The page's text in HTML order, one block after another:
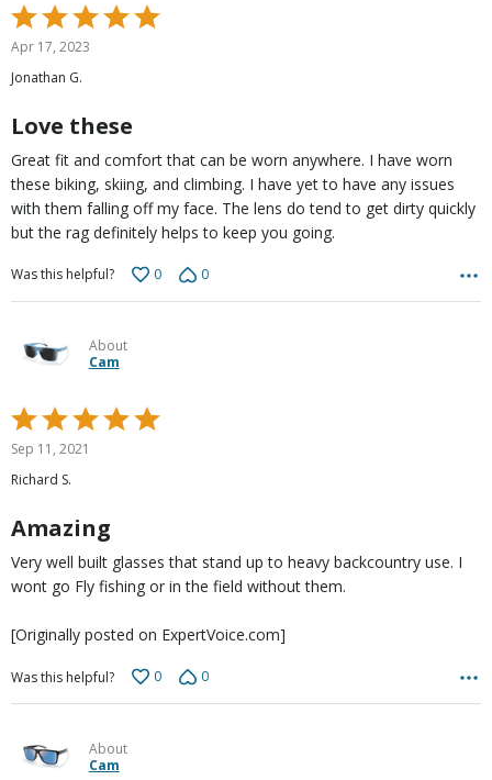
Rated
5
out
of
Apr 17, 2023
Jonathan G.
Love these
Great fit and comfort that can be worn anywhere. I have worn
these biking, skiing, and climbing. I have yet to have any issues
with them falling off my face. The lens do tend to get dirty quickly
but the rag definitely helps to keep you going.
Was this helpful? 0 0
About
Cam
Rated
5
out
of
Sep 11, 2021
Richard S.
Amazing
Very well built glasses that stand up to heavy backcountry use. I
wont go Fly fishing or in the field without them.
[Originally posted on ExpertVoice.com]
Was this helpful? 0 0
About
Cam